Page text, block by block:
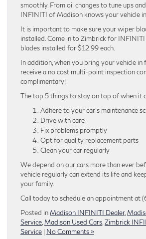
smoothly. From oil changes to tune ups
INFINITI of Madison knows your vehicle
It is important to make sure your wiper
installed. Come in to Zimbrick for
blades installed for $12.99 each.
In addition, when you bring your vehicle in
receive a no cost multi-point inspection
complimentary!
The top 5 things to stay on top of when it
Adhere to your car’s maintenance
Drive with care
Fix problems promptly
Opt for quality replacement parts
Clean your car regularly
We depend on our cars more than ever
vehicle regularly can extend its life and
your family.
Call today to schedule an appointment at
Posted inMadison INFINITI Dealer,
Service Madison Used Cars Zimbrick
Service | No Comments »